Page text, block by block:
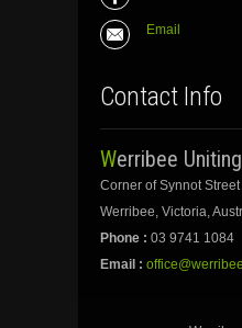
Email
Contact Info
Werribee
Corner of Synnot
Werribee, Victoria,
Phone : 03 9741 1084
Email :